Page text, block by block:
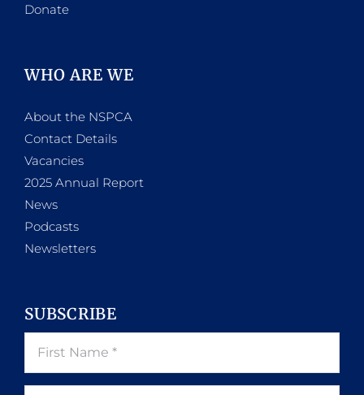
Donate
WHO ARE WE
About the NSPCA
Contact Details
Vacancies
2025 Annual Report
News
Podcasts
Newsletters
SUBSCRIBE